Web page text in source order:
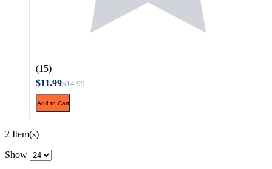
(15)
$11.99$14.99
Add to Cart
2 Item(s)
Show